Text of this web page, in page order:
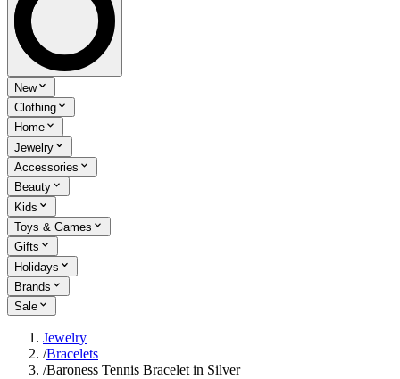
New
Clothing
Home
Jewelry
Accessories
Beauty
Kids
Toys & Games
Gifts
Holidays
Brands
Sale
Jewelry
/Bracelets
/Baroness Tennis Bracelet in Silver